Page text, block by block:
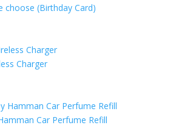
choose (Birthday Card)
Charger
Car Perfume Refill